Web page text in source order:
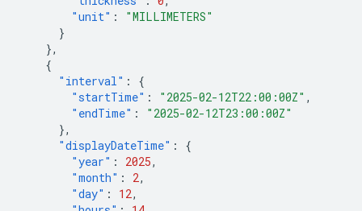
"unit" :
"MILLIMETERS"
}
},
{
"interval" :
{
"startTime" : "2025-02-12T22:00:00Z" ,
"endTime" :
"2025-02-12T23:00:00Z"
},
"displayDateTime" :
{
"year" : 2025,
"month" : 2,
"day" : 12,